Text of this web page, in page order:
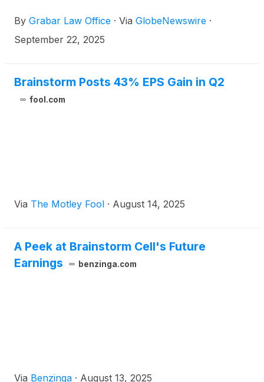
By Grabar Law Office · Via GlobeNewswire ·
September 22, 2025
Brainstorm Posts 43% EPS Gain in Q2
fool.com
Via The Motley Fool · August 14, 2025
A Peek at Brainstorm Cell's Future
Earnings
benzinga.com
Via Benzinga · August 13, 2025